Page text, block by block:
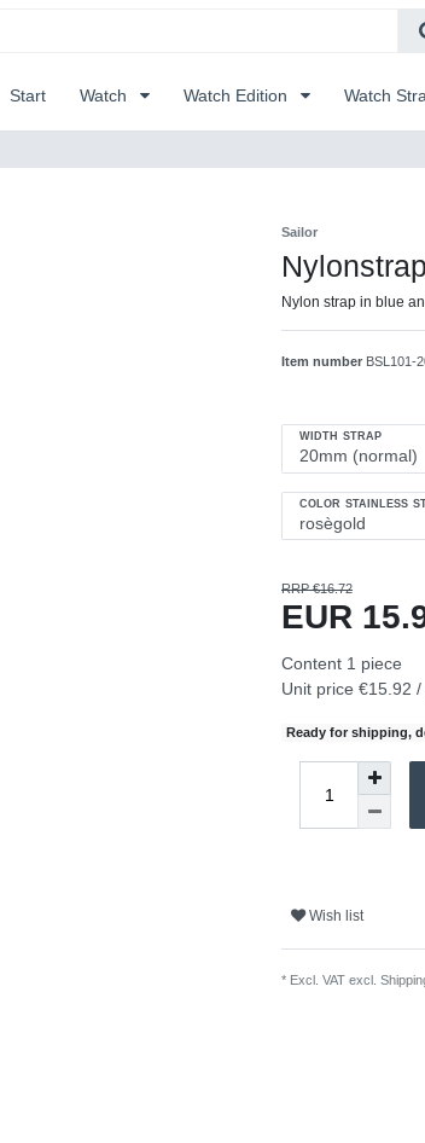
Start Watch Watch Edition Watch
Sailor
Nylon strap in blue
Item number BSL101-
WIDTH STRAP
COLOR STAINLESS
RRP €16.72
EUR
Content 1 piece
Unit price €15.92 /
Ready for shipping,
Wish list
* Excl. VAT excl.